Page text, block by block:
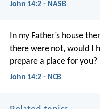
John 14:2 - NASB
In my Father’s house
there were not, would I
prepare a place for you?
John 14:2 - NCB